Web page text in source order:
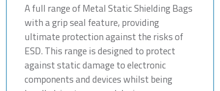
A full range of Metal Static Shielding Bags
with a grip seal feature, providing
ultimate protection against the risks of
ESD. This range is designed to protect
against static damage to electronic
components and devices whilst being